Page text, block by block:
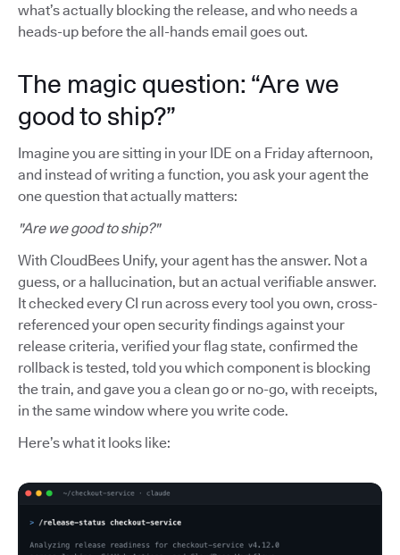
what’s actually blocking the release, and who needs a
heads-up before the all-hands email goes out.
The magic question: “Are we
good to ship?”
Imagine you are sitting in your IDE on a Friday afternoon,
and instead of writing a function, you ask your agent the
one question that actually matters:
"Are we good to ship?"
With CloudBees Unify, your agent has the answer. Not a
guess, or a hallucination, but an actual verifiable answer.
It checked every CI run across every tool you own, cross-
referenced your open security findings against your
release criteria, verified your flag state, confirmed the
rollback is tested, told you which component is blocking
the train, and gave you a clean go or no-go, with receipts,
in the same window where you write code.
Here’s what it looks like: